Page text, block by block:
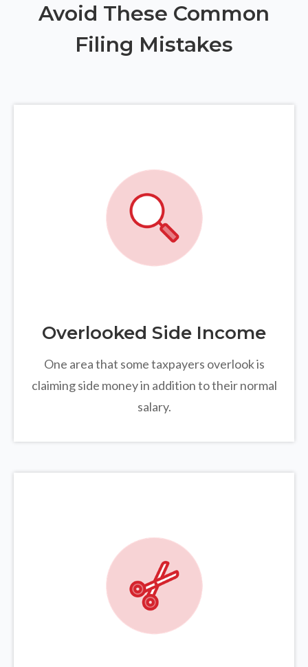
Avoid These Common
Filing Mistakes
Overlooked Side Income
One area that some taxpayers overlook is
claiming side money in addition to their normal
salary.